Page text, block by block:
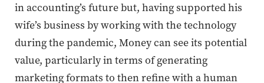
in accounting’s future but, having supported his
wife’s business by working with the technology
during the pandemic, Money can see its potential
value, particularly in terms of generating
marketing formats to then refine with a human